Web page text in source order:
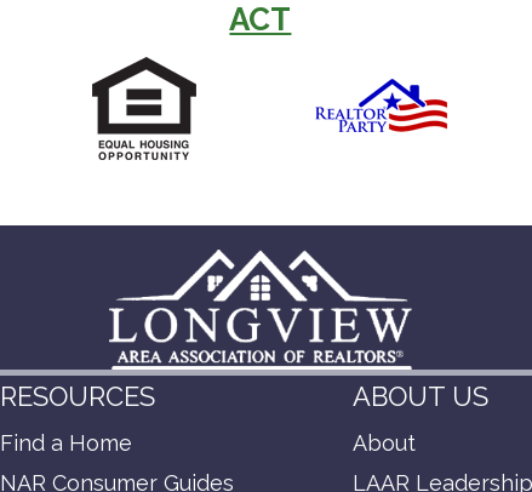
ACT
RESOURCES
Find a Home
NAR Consumer Guides
ABOUT US
About
LAAR